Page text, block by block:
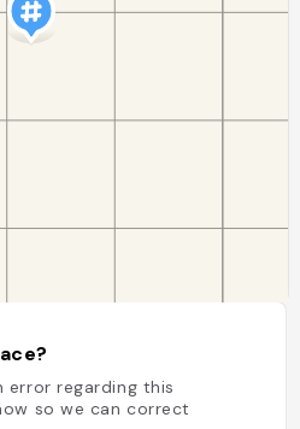
error regarding this
so we can correct